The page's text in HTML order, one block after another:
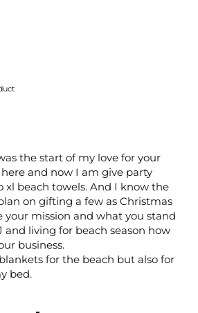
the start of my love for your
and now I am give party
xl beach towels. And I know the
on gifting a few as Christmas
your mission and what you stand
and living for beach season how
business.
for the beach but also for
bed.